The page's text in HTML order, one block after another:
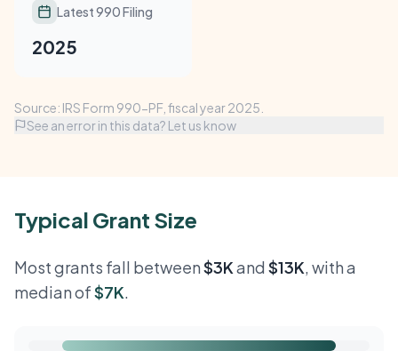
Latest 990 Filing
2025
Source: IRS Form 990-PF, fiscal year 2025.
See an error in this data? Let us know
Typical Grant Size
Most grants fall between$3Kand $13K, with a
median of$7K.